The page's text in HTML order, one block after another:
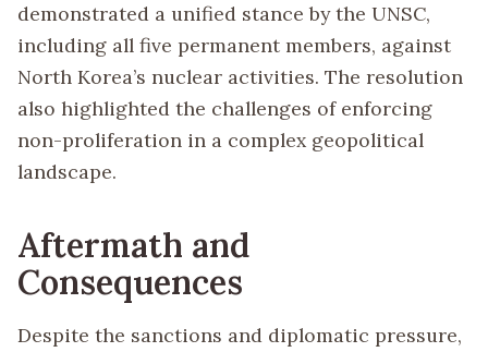
demonstrated a unified stance by the UNSC,
including all five permanent members, against
North Korea’s nuclear activities. The resolution
also highlighted the challenges of enforcing
non-proliferation in a complex geopolitical
landscape.
Aftermath and
Consequences
Despite the sanctions and diplomatic pressure,